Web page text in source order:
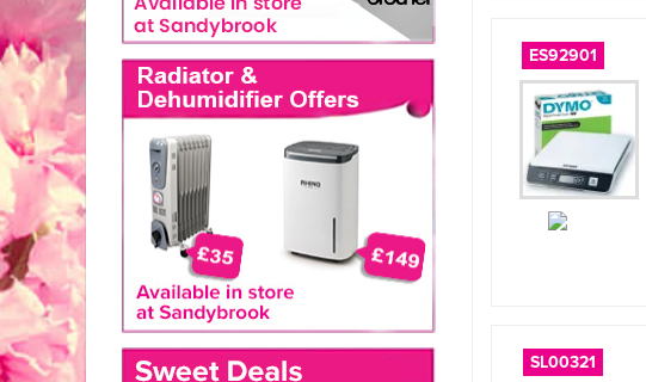
ES92901
SL00321